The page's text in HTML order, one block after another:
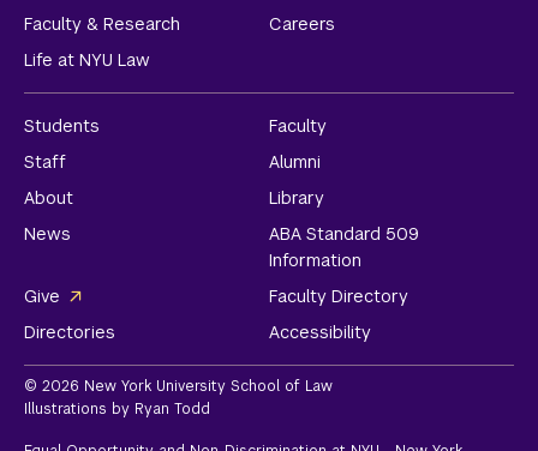
Faculty & Research
Careers
Life at NYU Law
Students
Faculty
Staff
Alumni
About
Library
News
ABA Standard 509
Information
Give
Faculty Directory
Directories
Accessibility
© 2026 New York University School of Law
Illustrations by Ryan Todd